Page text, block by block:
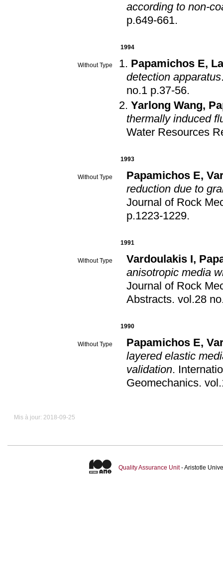
according to non-
p.649-661.
1994
Without Type Papamichos E,
detection apparatus
no.1 p.37-56.
Yarlong Wang,
thermally induced
Water Resources
1993
Without Type Papamichos E,
reduction due to
Journal of Rock
p.1223-1229.
1991
Without Type Vardoulakis I,
anisotropic media
Journal of Rock
Abstracts.
1990
Without Type Papamichos E,
layered elastic
validation.
Geomechanics.
Mis à jour: 2018-09-25
Quality Assurance Unit- Aristotle